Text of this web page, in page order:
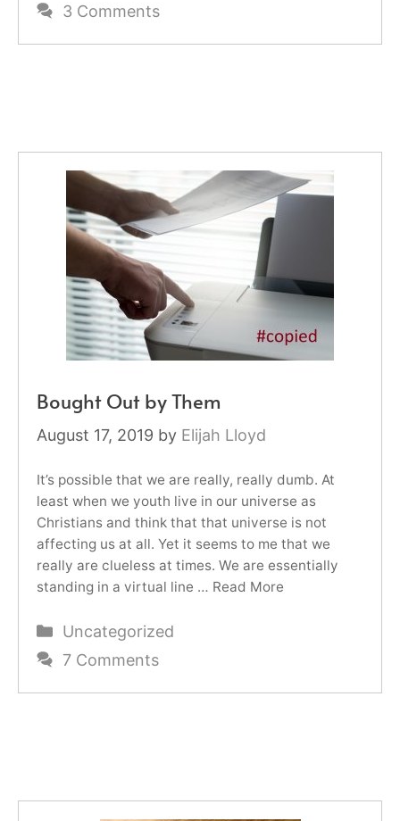
3 Comments
Bought Out by Them
August 17, 2019 by Elijah Lloyd
It’s possible that we are really, really dumb. At
least when we youth live in our universe as
Christians and think that that universe is not
affecting us at all. Yet it seems to me that we
really are clueless at times. We are essentially
standing in a virtual line … Read More
Categories
Uncategorized
7 Comments